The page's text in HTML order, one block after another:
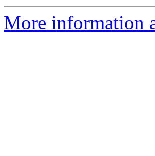
More information